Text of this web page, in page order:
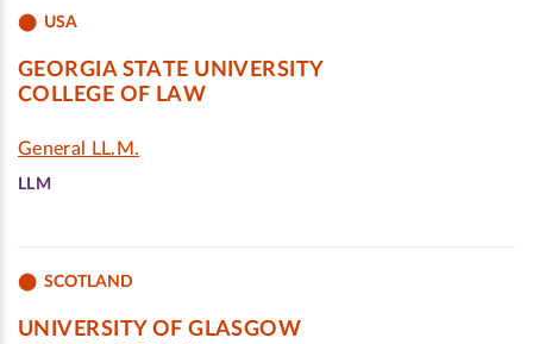
USA
GEORGIA STATE UNIVERSITY
COLLEGE OF LAW
General LL.M.
LLM
SCOTLAND
UNIVERSITY OF GLASGOW